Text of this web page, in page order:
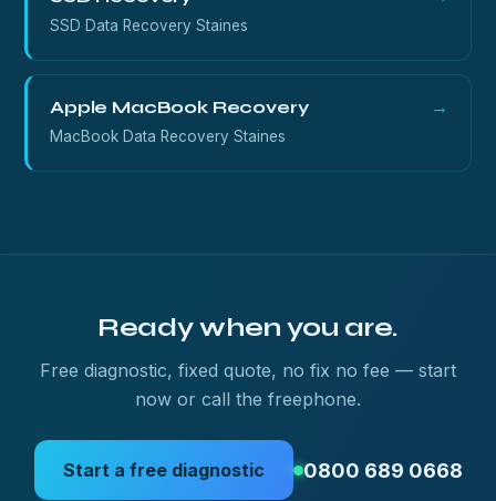
SSD Data Recovery Staines
Apple MacBook Recovery →
MacBook Data Recovery Staines
Ready when you are.
Free diagnostic, fixed quote, no fix no fee — start
now or call the freephone.
Start a free diagnostic 0800 689 0668